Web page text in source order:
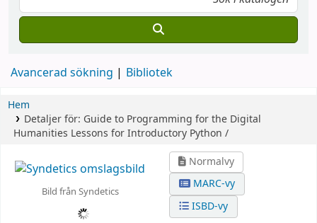
Avancerad sökning Bibliotek
Hem
Detaljer för: Guide to Programming for the Digital
Humanities Lessons for Introductory Python /
Bild från Syndetics
Normalvy
MARC-vy
ISBD-vy